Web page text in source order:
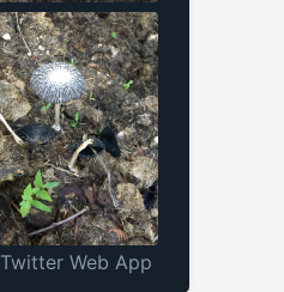
Twitter Web App